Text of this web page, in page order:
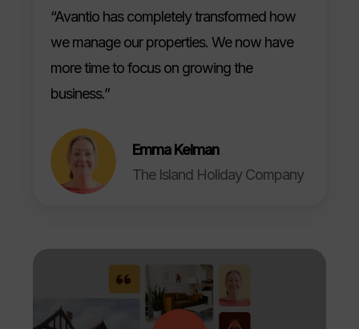
“Avantio has completely transformed how
we manage our properties. We now have
more time to focus on growing the
business.”
Emma Kelman
The Island Holiday Company
Play Video